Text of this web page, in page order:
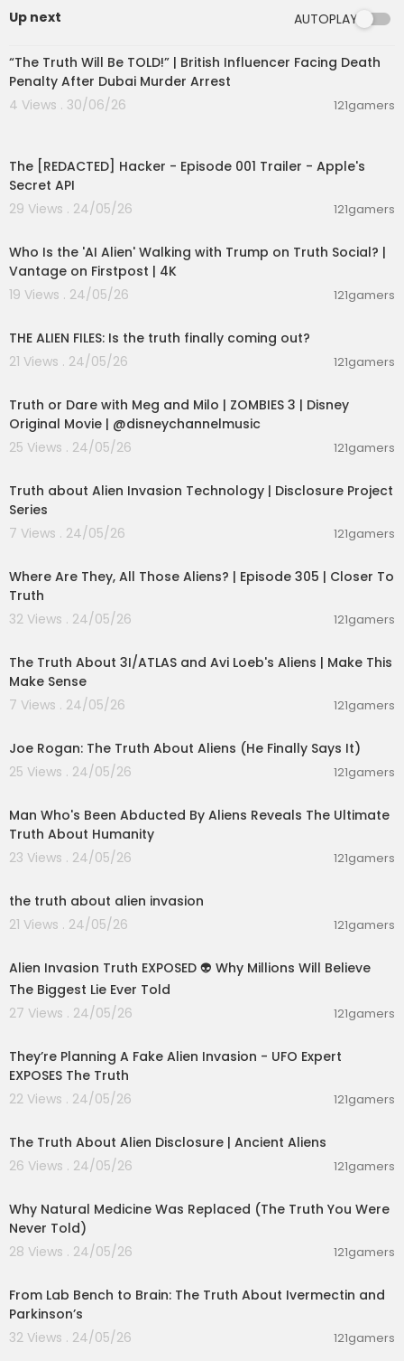
Up next AUTOPLAY
00:10:49
“The Truth Will Be TOLD!” | British Influencer Facing Death
Penalty After Dubai Murder Arrest
4 Views . 30/06/26
121gamers
The [REDACTED] Hacker - Episode 001 Trailer - Apple's
Secret API
29 Views . 24/05/26
121gamers
Who Is the 'AI Alien' Walking with Trump on Truth Social? |
Vantage on Firstpost | 4K
19 Views . 24/05/26
121gamers
THE ALIEN FILES: Is the truth finally coming out?
21 Views . 24/05/26
121gamers
Truth or Dare with Meg and Milo | ZOMBIES 3 | Disney
Original Movie | @disneychannelmusic
25 Views . 24/05/26
121gamers
Truth about Alien Invasion Technology | Disclosure Project
Series
7 Views . 24/05/26
121gamers
Where Are They, All Those Aliens? | Episode 305 | Closer To
Truth
32 Views . 24/05/26
121gamers
The Truth About 3I/ATLAS and Avi Loeb's Aliens | Make This
Make Sense
7 Views . 24/05/26
121gamers
Joe Rogan: The Truth About Aliens (He Finally Says It)
25 Views . 24/05/26
121gamers
Man Who's Been Abducted By Aliens Reveals The Ultimate
Truth About Humanity
23 Views . 24/05/26
121gamers
the truth about alien invasion
21 Views . 24/05/26
121gamers
Alien Invasion Truth EXPOSED 👽 Why Millions Will Believe
The Biggest Lie Ever Told
27 Views . 24/05/26
121gamers
They’re Planning A Fake Alien Invasion - UFO Expert
EXPOSES The Truth
22 Views . 24/05/26
121gamers
The Truth About Alien Disclosure | Ancient Aliens
26 Views . 24/05/26
121gamers
Why Natural Medicine Was Replaced (The Truth You Were
Never Told)
28 Views . 24/05/26
121gamers
From Lab Bench to Brain: The Truth About Ivermectin and
Parkinson’s
32 Views . 24/05/26
121gamers